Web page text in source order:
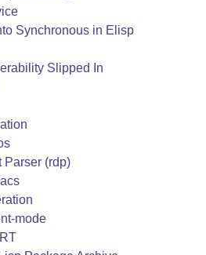
Synchronous in Elisp
Slipped In
Parser (rdp)
mode